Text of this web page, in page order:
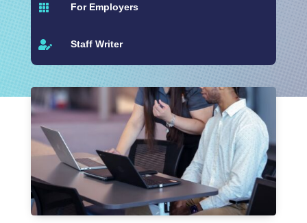
 For Employers
 Staff Writer